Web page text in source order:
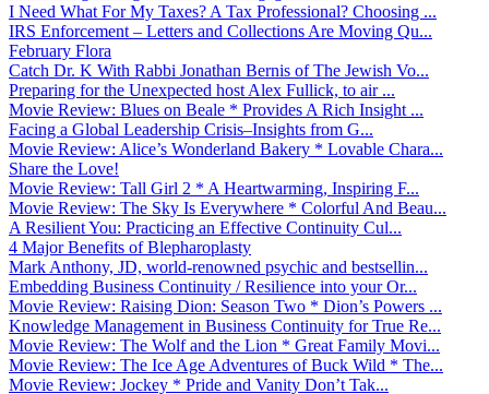
I Need What For My Taxes? A Tax Professional? Choosing ...
IRS Enforcement – Letters and Collections Are Moving Qu...
February Flora
Catch Dr. K With Rabbi Jonathan Bernis of The Jewish Vo...
Preparing for the Unexpected host Alex Fullick, to air ...
Movie Review: Blues on Beale * Provides A Rich Insight ...
Facing a Global Leadership Crisis–Insights from G...
Movie Review: Alice’s Wonderland Bakery * Lovable Chara...
Share the Love!
Movie Review: Tall Girl 2 * A Heartwarming, Inspiring F...
Movie Review: The Sky Is Everywhere * Colorful And Beau...
A Resilient You: Practicing an Effective Continuity Cul...
4 Major Benefits of Blepharoplasty
Mark Anthony, JD, world-renowned psychic and bestsellin...
Embedding Business Continuity / Resilience into your Or...
Movie Review: Raising Dion: Season Two * Dion’s Powers ...
Knowledge Management in Business Continuity for True Re...
Movie Review: The Wolf and the Lion * Great Family Movi...
Movie Review: The Ice Age Adventures of Buck Wild * The...
Movie Review: Jockey * Pride and Vanity Don’t Tak...